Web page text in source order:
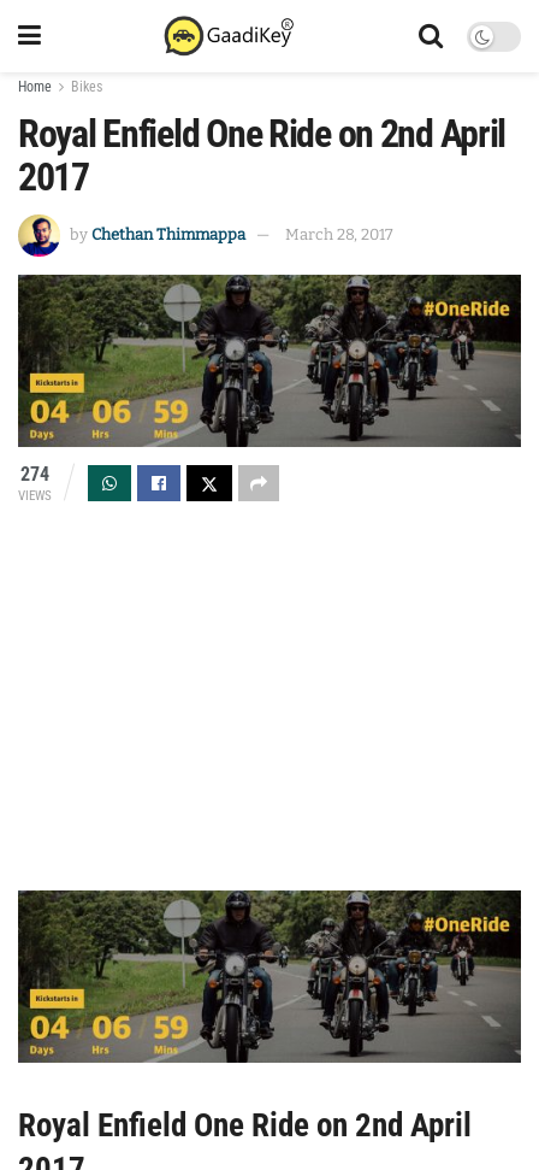
Home Bikes
Royal Enfield One Ride on 2nd April
2017
by Chethan Thimmappa March 28, 2017
274
VIEWS
Royal Enfield One Ride on 2nd April